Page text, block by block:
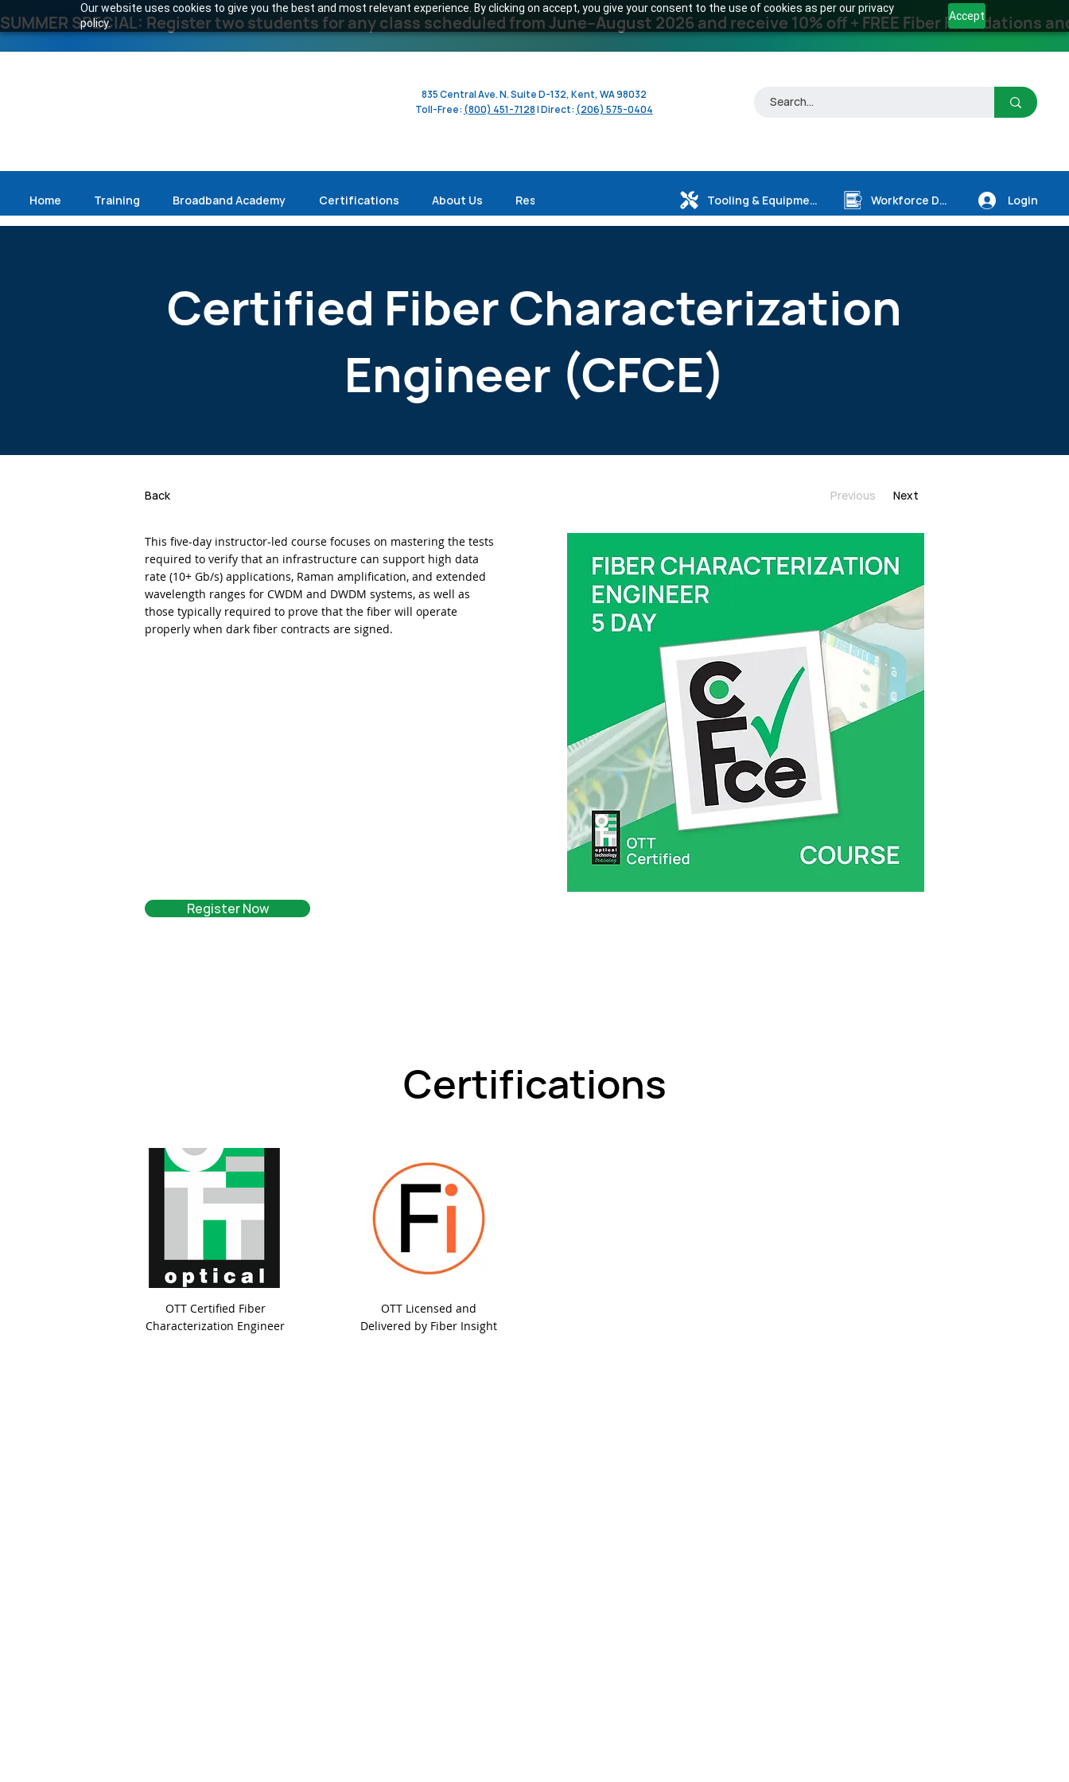
Our website uses cookies to give you the best and most relevant experience. By clicking on accept, you give your consent to the use of cookies as per our privacy
policy.
Accept
SUMMER SPECIAL: Register two students for any class scheduled from June–August 2026 and receive 10% off + FREE Fiber Foundations
835 Central Ave. N. Suite D-132, Kent, WA 98032
Toll-Free: (800) 451-7128| Direct: (206) 575-0404
Home Training Broadband Academy Certifications About Us Resources Tooling & Equipment Workforce Dev. Login
Certified Fiber Characterization
Engineer (CFCE)
Back
This five-day instructor-led course focuses on mastering the tests
required to verify that an infrastructure can support high data
rate (10+ Gb/s) applications, Raman amplification, and extended
wavelength ranges for CWDM and DWDM systems, as well as
those typically required to prove that the fiber will operate
properly when dark fiber contracts are signed.
Previous Next
Register Now
Certifications
OTT Certified Fiber
Characterization Engineer
OTT Licensed and
Delivered by Fiber Insight